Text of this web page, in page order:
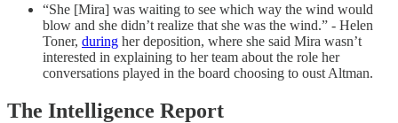
“She [Mira] was waiting to see which way the wind would
blow and she didn’t realize that she was the wind.” - Helen
Toner, during her deposition, where she said Mira wasn’t
interested in explaining to her team about the role her
conversations played in the board choosing to oust Altman.
The Intelligence Report